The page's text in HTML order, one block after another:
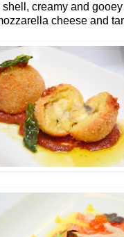
creamy and
cheese and